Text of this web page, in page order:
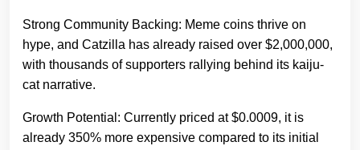
Strong Community Backing: Meme coins thrive on
hype, and Catzilla has already raised over $2,000,000,
with thousands of supporters rallying behind its kaiju-
cat narrative.
Growth Potential: Currently priced at $0.0009, it is
already 350% more expensive compared to its initial